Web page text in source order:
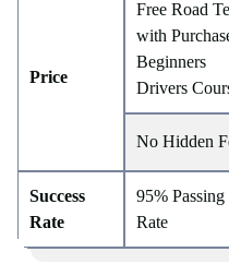
Price
Free Road
with
Beginners
Drivers
No Hidden
Success
Rate
95% Passing
Rate